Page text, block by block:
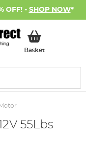
OFF! - SHOP NOW*
BasketMy Basket
55Lbs